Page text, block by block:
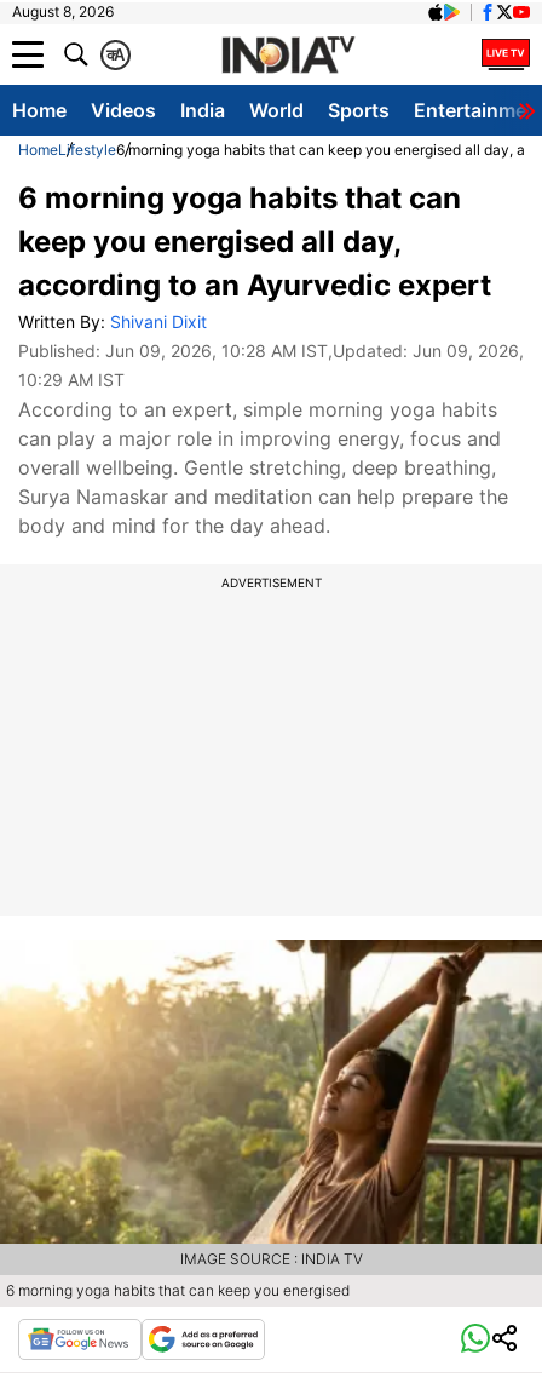
August 8, 2026
A
क
Home Videos India World Sports
HomeLifestyle6 morning yoga habits that can keep you energised all day,
6 morning yoga habits that can
keep you energised all day,
according to an Ayurvedic expert
Written By: Shivani Dixit
Published: Jun 09, 2026, 10:28 AM IST,Updated: Jun 09, 2026,
10:29 AM IST
According to an expert, simple morning yoga habits
can play a major role in improving energy, focus and
overall wellbeing. Gentle stretching, deep breathing,
Surya Namaskar and meditation can help prepare the
body and mind for the day ahead.
ADVERTISEMENT
6 morning yoga habits that can keep you energised
IMAGE SOURCE : INDIA TV